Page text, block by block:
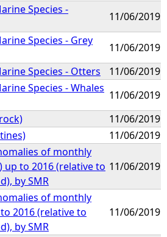
Species -
11/06/2019
Species - Grey
11/06/2019
Species - Otters
11/06/2019
Species - Whales
11/06/2019
11/06/2019
11/06/2019
of monthly
to 2016 (relative to
by SMR
11/06/2019
of monthly
2016 (relative to
by SMR
11/06/2019